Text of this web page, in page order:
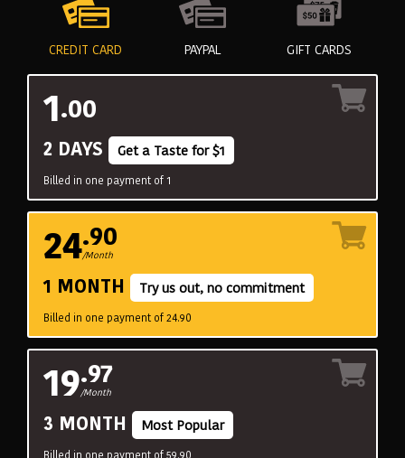
CREDIT CARD PAYPAL GIFT CARDS
2 DAYS Get a Taste for $1
Billed in one payment of 1
1.00
1 MONTH Try us out, no commitment
Billed in one payment of 24.90
24.90
/Month
3 MONTH Most Popular
19.97
/Month